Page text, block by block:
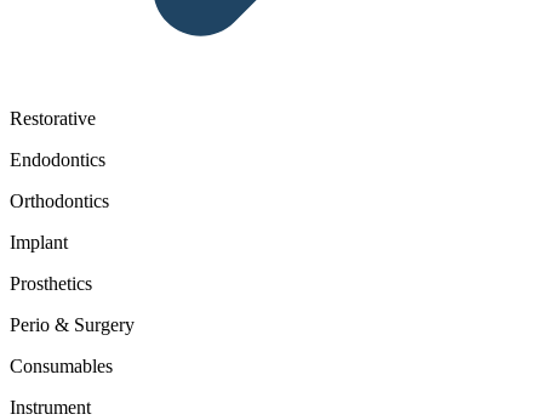
Restorative
Endodontics
Orthodontics
Implant
Prosthetics
Perio & Surgery
Consumables
Instrument